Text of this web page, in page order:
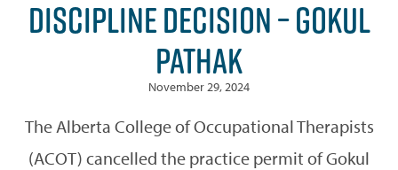
DISCIPLINE DECISION – GOKUL
PATHAK
November 29, 2024
The Alberta College of Occupational Therapists
(ACOT) cancelled the practice permit of Gokul